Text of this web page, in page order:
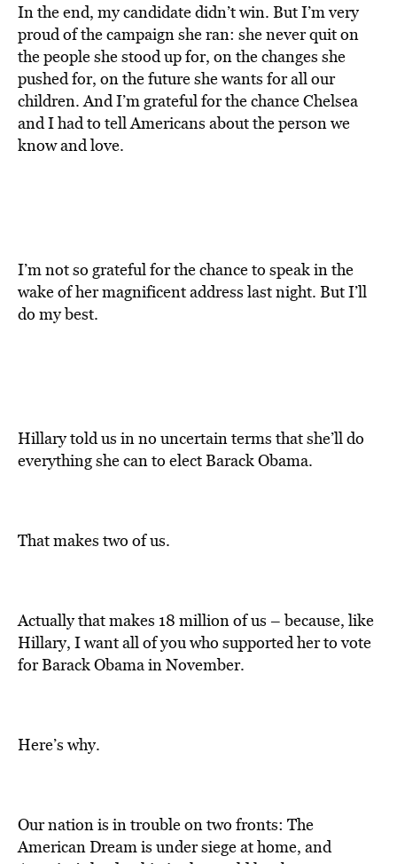
In the end, my candidate didn’t win. But I’m very
proud of the campaign she ran: she never quit on
the people she stood up for, on the changes she
pushed for, on the future she wants for all our
children. And I’m grateful for the chance Chelsea
and I had to tell Americans about the person we
know and love.
I’m not so grateful for the chance to speak in the
wake of her magnificent address last night. But I’ll
do my best.
Hillary told us in no uncertain terms that she’ll do
everything she can to elect Barack Obama.
That makes two of us.
Actually that makes 18 million of us – because, like
Hillary, I want all of you who supported her to vote
for Barack Obama in November.
Here’s why.
Our nation is in trouble on two fronts: The
American Dream is under siege at home, and